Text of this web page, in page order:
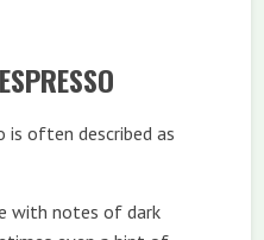
often described as
with notes of dark